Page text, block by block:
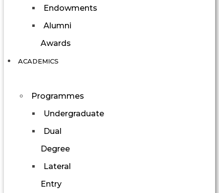
Endowments
Alumni
Awards
ACADEMICS
Programmes
Undergraduate
Dual
Degree
Lateral
Entry